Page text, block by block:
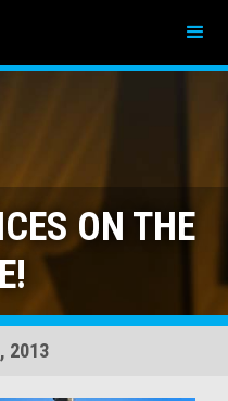
ON THE
2013